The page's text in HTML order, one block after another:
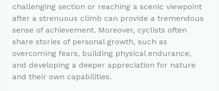
challenging section or reaching a scenic viewpoint
after a strenuous climb can provide a tremendous
sense of achievement. Moreover, cyclists often
share stories of personal growth, such as
overcoming fears, building physical endurance,
and developing a deeper appreciation for nature
and their own capabilities.